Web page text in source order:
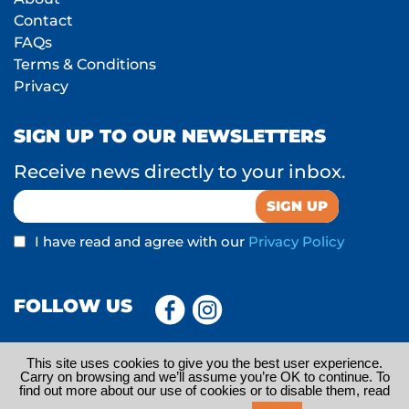
Contact
FAQs
Terms & Conditions
Privacy
SIGN UP TO OUR NEWSLETTERS
Receive news directly to your inbox.
I have read and agree with our Privacy Policy
FOLLOW US
© 2026 Little Travel Bug Ltd is trading under Oddizzi. Registered
This site uses cookies to give you the best user experience.
Carry on browsing and we’ll assume you’re OK to continue. To
find out more about our use of cookies or to disable them, read